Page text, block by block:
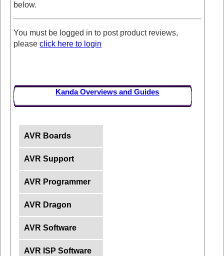
below.
You must be logged in to post product reviews,
pleaseclick here to login
Kanda Overviews and Guides
AVR Boards
AVR Support
AVR Programmer
AVR Dragon
AVR Software
AVR ISP Software